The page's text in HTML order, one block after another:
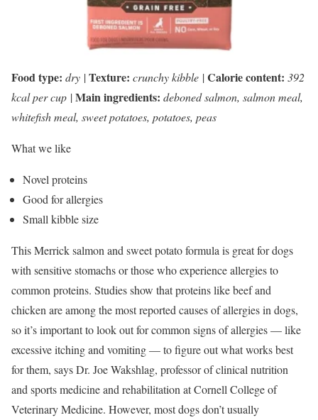
Food type: dry |Texture: crunchy kibble |Calorie content: 392
kcal per cup |Main ingredients: deboned salmon, salmon meal,
whitefish meal, sweet potatoes, potatoes, peas
What we like
Novel proteins
Good for allergies
Small kibble size
This Merrick salmon and sweet potato formula is great for dogs
with sensitive stomachs or those who experience allergies to
common proteins. Studies show that proteins like beef and
chicken are among the most reported causes of allergies in dogs,
so it’s important to look out for common signs of allergies — like
excessive itching and vomiting — to figure out what works best
for them, says Dr. Joe Wakshlag, professor of clinical nutrition
and sports medicine and rehabilitation at Cornell College of
Veterinary Medicine. However, most dogs don’t usually